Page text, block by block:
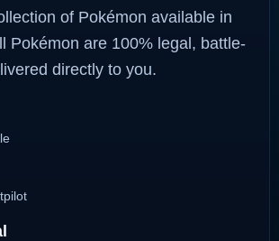
of Pokémon available in
Pokémon are 100% legal, battle-
directly to you.